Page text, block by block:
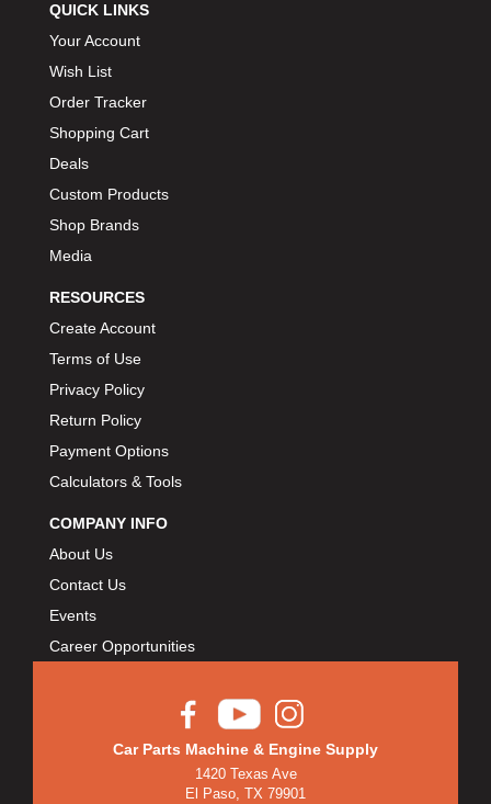
QUICK LINKS
Your Account
Wish List
Order Tracker
Shopping Cart
Deals
Custom Products
Shop Brands
Media
RESOURCES
Create Account
Terms of Use
Privacy Policy
Return Policy
Payment Options
Calculators & Tools
COMPANY INFO
About Us
Contact Us
Events
Career Opportunities
Car Parts Machine & Engine Supply
1420 Texas Ave
El Paso, TX 79901